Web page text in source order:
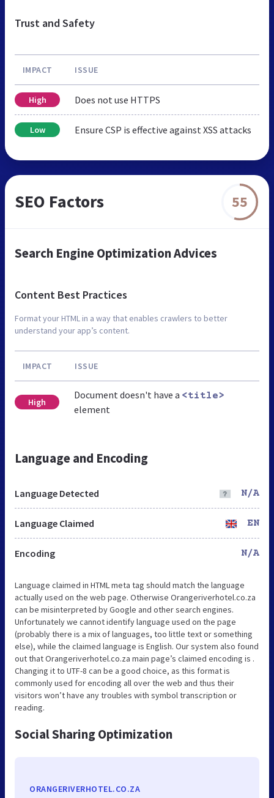
Trust and Safety
IMPACT ISSUE
High Does not use HTTPS
Low Ensure CSP is effective against XSS attacks
SEO Factors 55
Search Engine Optimization Advices
Content Best Practices
Format your HTML in a way that enables crawlers to better
understand your app’s content.
IMPACT ISSUE
High
Document doesn't have a <title>
element
Language and Encoding
Language Detected N/A
Language Claimed EN
Encoding N/A
Language claimed in HTML meta tag should match the language
actually used on the web page. Otherwise Orangeriverhotel.co.za
can be misinterpreted by Google and other search engines.
Unfortunately we cannot identify language used on the page
(probably there is a mix of languages, too little text or something
else), while the claimed language is English. Our system also found
out that Orangeriverhotel.co.za main page’s claimed encoding is .
Changing it to UTF-8 can be a good choice, as this format is
commonly used for encoding all over the web and thus their
visitors won’t have any troubles with symbol transcription or
reading.
Social Sharing Optimization
ORANGERIVERHOTEL.CO.ZA